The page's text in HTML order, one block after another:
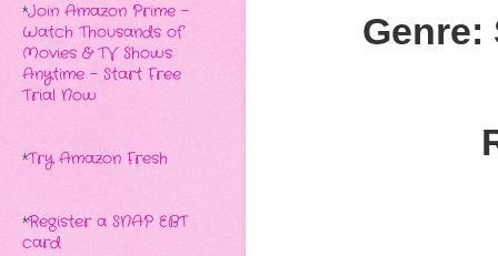
Genre:
*Join Amazon Prime -
Watch Thousands of
Movies & TV Shows
Anytime - Start Free
Trial Now
*Try Amazon Fresh
*Register a SNAP EBT
card